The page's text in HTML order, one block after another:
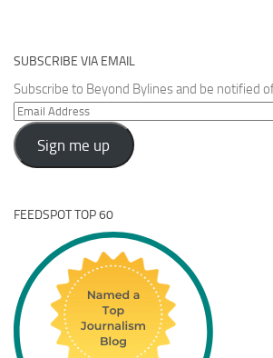
SUBSCRIBE VIA EMAIL
Subscribe to Beyond Bylines and be notified
Email
Address
Sign me up
FEEDSPOT TOP 60